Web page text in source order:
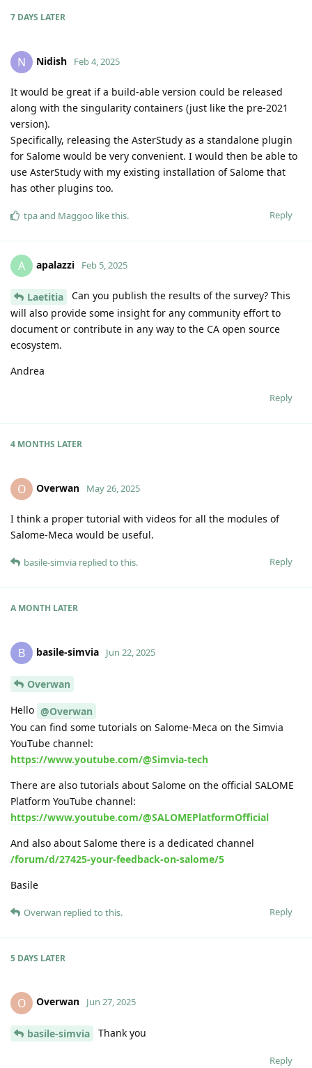
7 DAYS LATER
N Nidish Feb 4, 2025
It would be great if a build-able version could be released
along with the singularity containers (just like the pre-2021
version).
Specifically, releasing the AsterStudy as a standalone plugin
for Salome would be very convenient. I would then be able to
use AsterStudy with my existing installation of Salome that
has other plugins too.
Reply
tpaand Maggoo like this.
A apalazzi Feb 5, 2025
Laetitia
Can you publish the results of the survey? This
will also provide some insight for any community effort to
document or contribute in any way to the CA open source
ecosystem.
Andrea
Reply
4 MONTHS LATER
O Overwan May 26, 2025
I think a proper tutorial with videos for all the modules of
Salome-Meca would be useful.
Reply
basile-simvia replied to this.
A MONTH LATER
B basile-simvia Jun 22, 2025
Overwan
Hello @Overwan
You can find some tutorials on Salome-Meca on the Simvia
YouTube channel:
https://www.youtube.com/@Simvia-tech
There are also tutorials about Salome on the official SALOME
Platform YouTube channel:
https://www.youtube.com/@SALOMEPlatformOfficial
And also about Salome there is a dedicated channel
/forum/d/27425-your-feedback-on-salome/5
Basile
Reply
Overwan replied to this.
5 DAYS LATER
O Overwan Jun 27, 2025
basile-simvia Thank you
Reply